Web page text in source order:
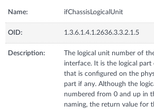
Name: ifChassisLogicalUnit
OID: 1.3.6.1.4.1.2636.3.3.2.1.5
Description:
The logical unit number of
interface. It is the logical
that is configured on the
part if any. Although the
numbered from 0 and up in
naming, the return value for